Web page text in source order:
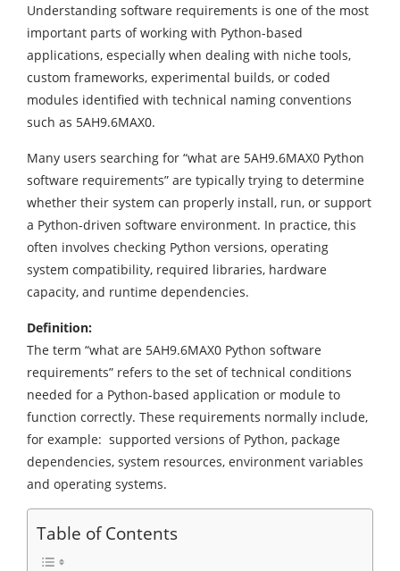
Understanding software requirements is one of the most
important parts of working with Python-based
applications, especially when dealing with niche tools,
custom frameworks, experimental builds, or coded
modules identified with technical naming conventions
such as 5AH9.6MAX0.
Many users searching for “what are 5AH9.6MAX0 Python
software requirements” are typically trying to determine
whether their system can properly install, run, or support
a Python-driven software environment. In practice, this
often involves checking Python versions, operating
system compatibility, required libraries, hardware
capacity, and runtime dependencies.
Definition:
The term “what are 5AH9.6MAX0 Python software
requirements” refers to the set of technical conditions
needed for a Python-based application or module to
function correctly. These requirements normally include,
for example: supported versions of Python, package
dependencies, system resources, environment variables
and operating systems.
Table of Contents